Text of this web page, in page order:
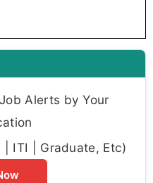
Alerts by Your
| ITI | Graduate, Etc)